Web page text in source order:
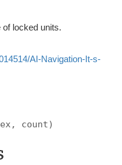
locked units.
AI-Navigation-It-s-
count)